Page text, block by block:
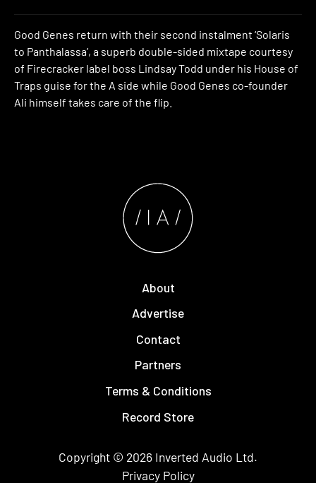
Good Genes return with their second instalment ‘Solaris
to Panthalassa’, a superb double-sided mixtape courtesy
of Firecracker label boss Lindsay Todd under his House of
Traps guise for the A side while Good Genes co-founder
Ali himself takes care of the flip.
About
Advertise
Contact
Partners
Terms & Conditions
Record Store
Copyright © 2026 Inverted Audio Ltd.
Privacy Policy